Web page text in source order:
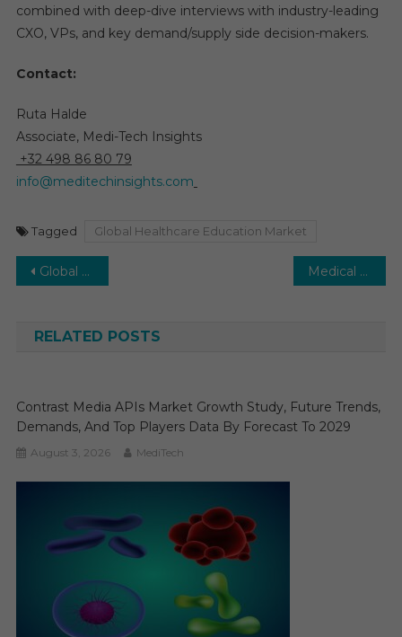
combined with deep-dive interviews with industry-leading
CXO, VPs, and key demand/supply side decision-makers.
Contact:
Ruta Halde
Associate, Medi-Tech Insights
+32 498 86 80 79
info@meditechinsights.com
Tagged Global Healthcare Education Market
Post
Global Ostomy Devices Market Set to Grow at 4–6% CAGR with Supportive Health Policies by 2029 Medical Supplies Market to Grow at 3–4% CAGR with Rising Chronic Disease Incidence, 2029
RELATED POSTS
Contrast Media APIs Market Growth Study, Future Trends,
Demands, And Top Players Data By Forecast To 2029
August 3, 2026 MediTech